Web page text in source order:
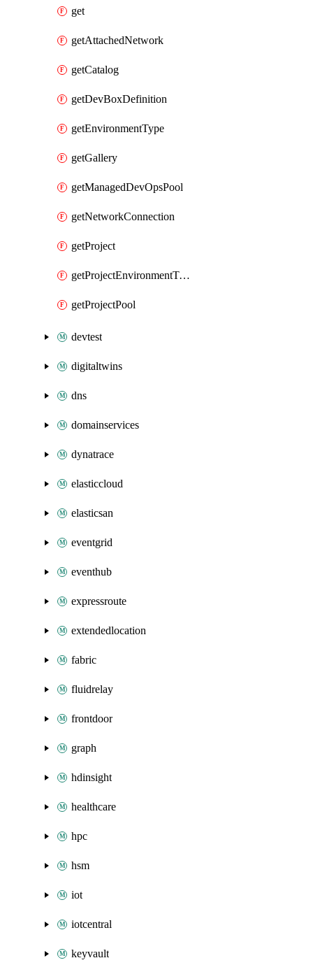
get
getAttachedNetwork
getCatalog
getDevBoxDefinition
getEnvironmentType
getGallery
getManagedDevOpsPool
getNetworkConnection
getProject
getProjectEnvironmentType
getProjectPool
devtest
digitaltwins
dns
domainservices
dynatrace
elasticcloud
elasticsan
eventgrid
eventhub
expressroute
extendedlocation
fabric
fluidrelay
frontdoor
graph
hdinsight
healthcare
hpc
hsm
iot
iotcentral
keyvault